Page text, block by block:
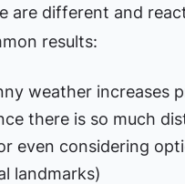
are different and
results:
weather increases
there is so much
even considering
landmarks)